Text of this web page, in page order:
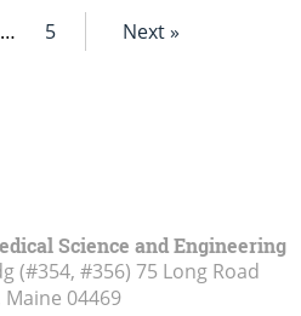
… 5 Next »
Science and Engineering
(#354, #356) 75 Long Road
Maine 04469